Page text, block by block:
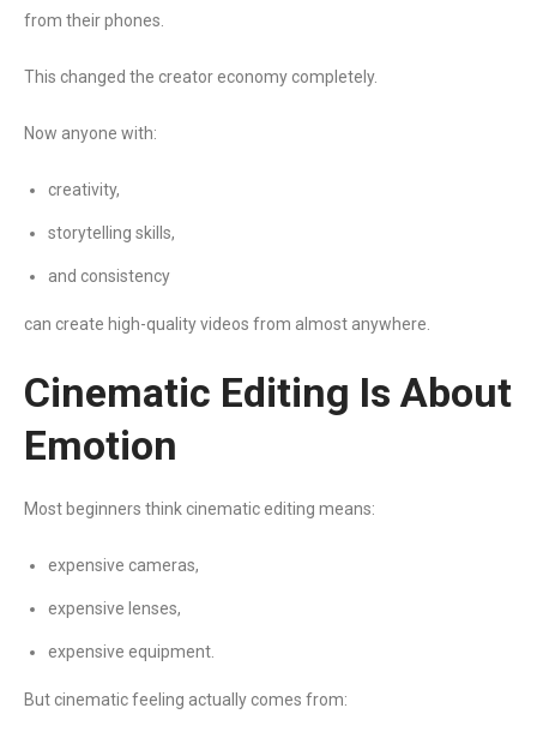
from their phones.
This changed the creator economy completely.
Now anyone with:
creativity,
storytelling skills,
and consistency
can create high-quality videos from almost anywhere.
Cinematic Editing Is About
Emotion
Most beginners think cinematic editing means:
expensive cameras,
expensive lenses,
expensive equipment.
But cinematic feeling actually comes from: